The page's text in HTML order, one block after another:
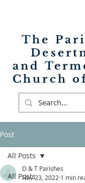
The
and
Church
Post
All Posts
All Posts
D & T Parishes
Nov 23, 2022 1 min